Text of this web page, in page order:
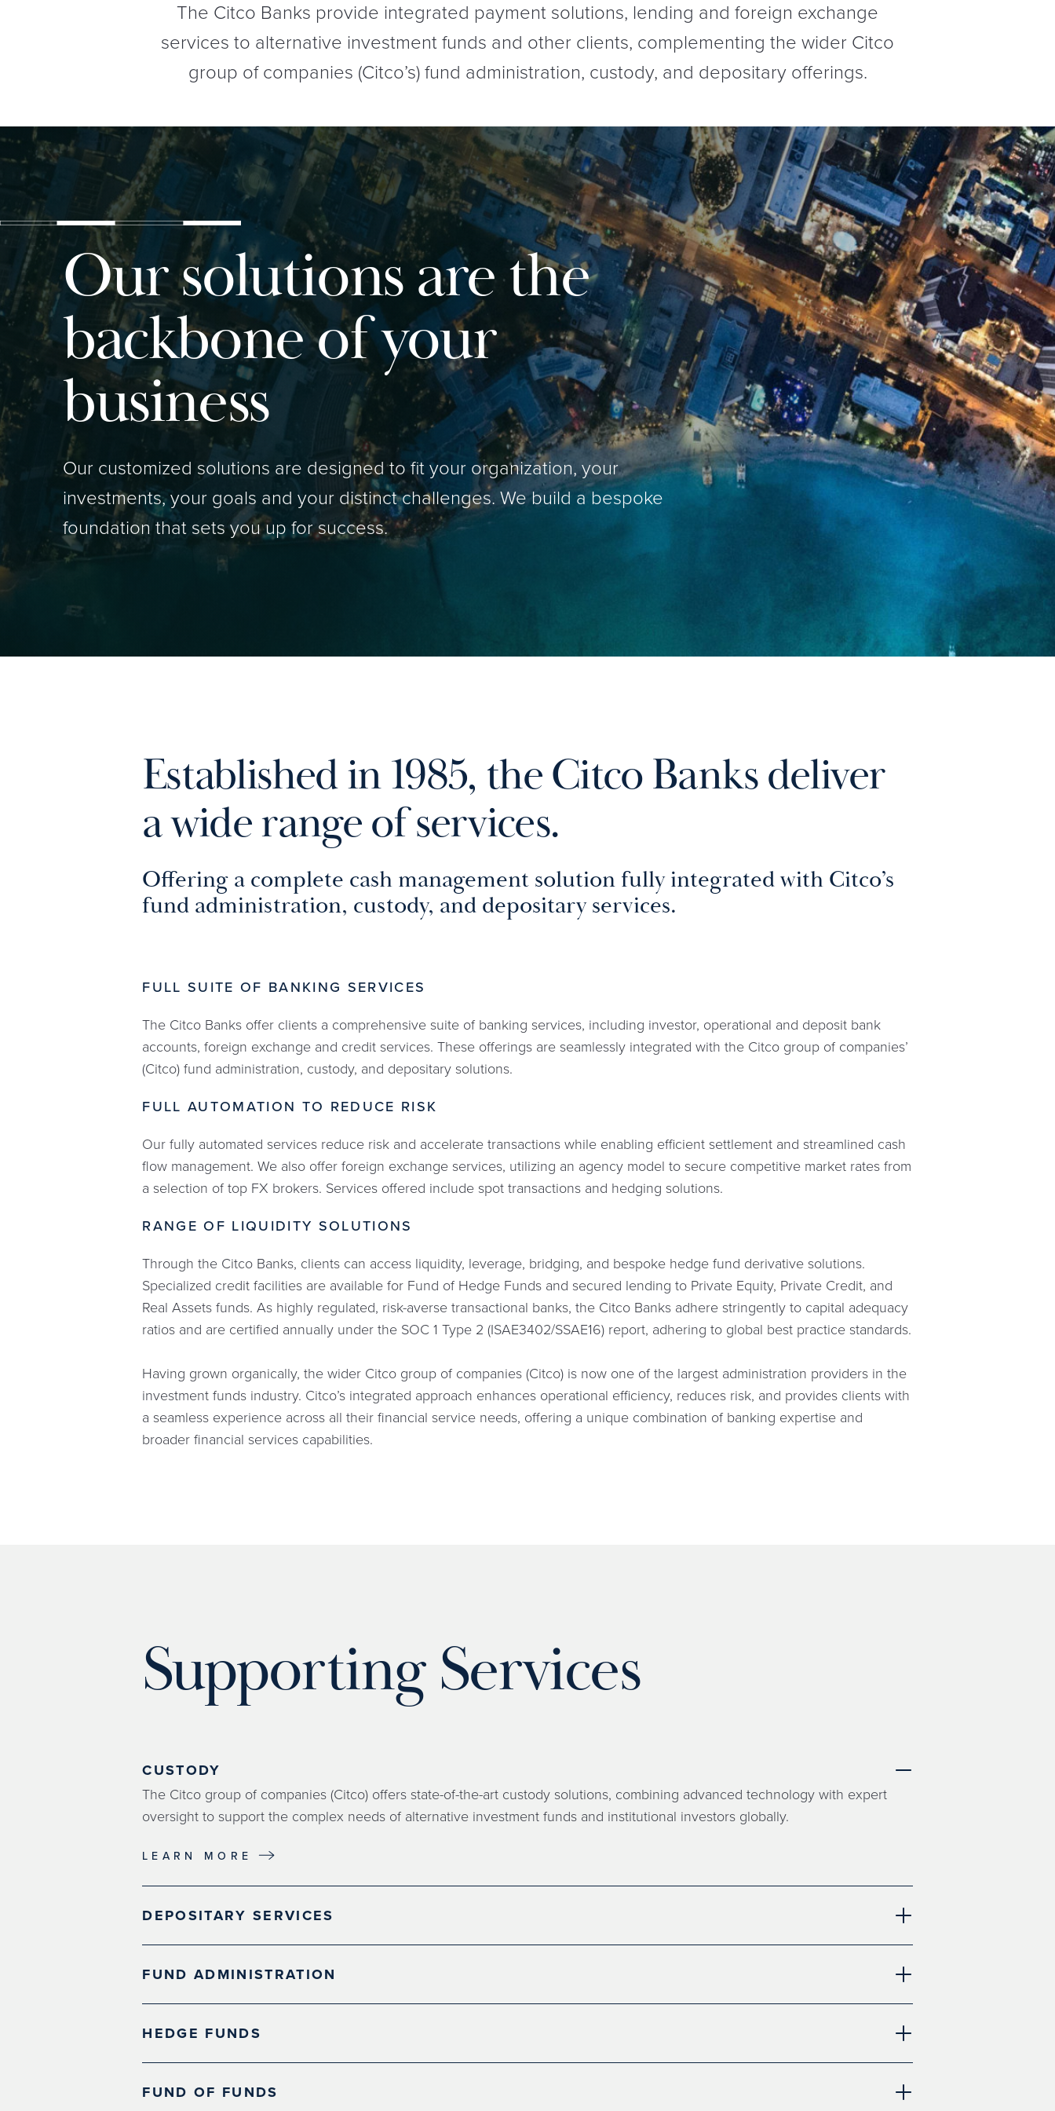
The Citco Banks provide integrated payment solutions, lending and foreign exchange
services to alternative investment funds and other clients, complementing the wider Citco
group of companies (Citco’s) fund administration, custody, and depositary offerings.
Our solutions are the
backbone of your
business
Our customized solutions are designed to fit your organization, your
investments, your goals and your distinct challenges. We build a bespoke
foundation that sets you up for success.
Established in 1985, the Citco Banks deliver
a wide range of services.
Offering a complete cash management solution fully integrated with Citco’s
fund administration, custody, and depositary services.
FULL SUITE OF BANKING SERVICES
The Citco Banks offer clients a comprehensive suite of banking services, including investor, operational and deposit bank
accounts, foreign exchange and credit services. These offerings are seamlessly integrated with the Citco group of companies’
(Citco) fund administration, custody, and depositary solutions.
FULL AUTOMATION TO REDUCE RISK
Our fully automated services reduce risk and accelerate transactions while enabling efficient settlement and streamlined cash
flow management. We also offer foreign exchange services, utilizing an agency model to secure competitive market rates from
a selection of top FX brokers. Services offered include spot transactions and hedging solutions.
RANGE OF LIQUIDITY SOLUTIONS
Through the Citco Banks, clients can access liquidity, leverage, bridging, and bespoke hedge fund derivative solutions.
Specialized credit facilities are available for Fund of Hedge Funds and secured lending to Private Equity, Private Credit, and
Real Assets funds. As highly regulated, risk-averse transactional banks, the Citco Banks adhere stringently to capital adequacy
ratios and are certified annually under the SOC 1 Type 2 (ISAE3402/SSAE16) report, adhering to global best practice standards.
Having grown organically, the wider Citco group of companies (Citco) is now one of the largest administration providers in the
investment funds industry. Citco’s integrated approach enhances operational efficiency, reduces risk, and provides clients with
a seamless experience across all their financial service needs, offering a unique combination of banking expertise and
broader financial services capabilities.
Supporting Services
CUSTODY
The Citco group of companies (Citco) offers state-of-the-art custody solutions, combining advanced technology with expert
oversight to support the complex needs of alternative investment funds and institutional investors globally.
LEARN MORE
DEPOSITARY SERVICES
FUND ADMINISTRATION
HEDGE FUNDS
FUND OF FUNDS